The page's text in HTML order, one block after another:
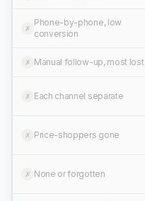
✗
Phone-by-phone, low
conversion
✗ Manual follow-up, most lost
✗ Each channel separate
✗ Price-shoppers gone
✗ None or forgotten